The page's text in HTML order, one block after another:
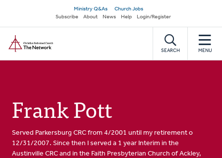
main
content
Secondary
navigation
Ministry Q&As
Church Jobs
Subscribe
About News Help Login/Register
SEARCH MENU
Frank Pott
Served Parkersburg CRC from 4/2001 until my retirement o
12/31/2007. Since then I served a 1 year Interim in the
Austinville CRC and in the Faith Presbyterian Church of Ackley,